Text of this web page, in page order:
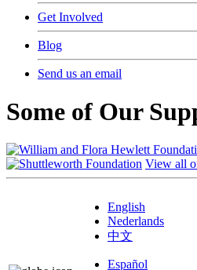
Get Involved
Blog
Send us an email
Some of Our
View all
English
Nederlands
中文
Español